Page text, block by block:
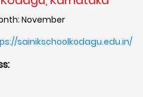
November
sainikschoolkodagu.edu.in/